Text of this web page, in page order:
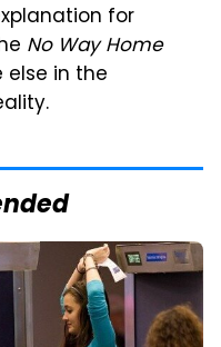
for
No Way Home
else in the